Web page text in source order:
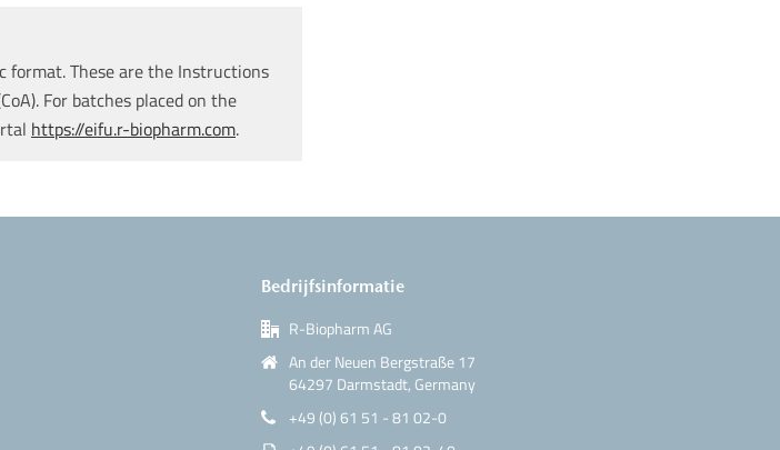
format. These are the Instructions
For batches placed on the
https://eifu.r-biopharm.com.
Bedrijfsinformatie
R-Biopharm AG
An der Neuen Bergstraße 17
64297 Darmstadt, Germany
+49 (0) 61 51 - 81 02-0